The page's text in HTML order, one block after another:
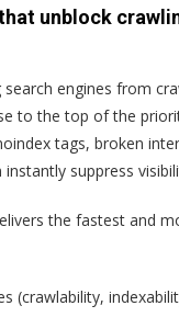
unblock
engines from
to the top of the
tags, broken
suppress
the fastest and
(crawlability,